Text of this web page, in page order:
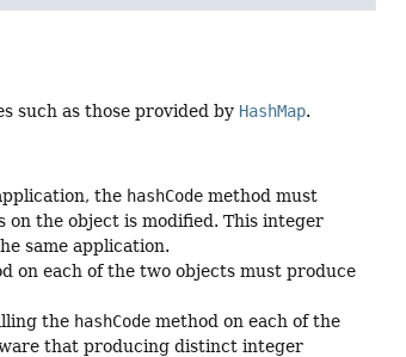
such as those provided by HashMap.
the hashCode method must
on the object is modified. This integer
same application.
on each of the two objects must produce
the hashCode method on each of the
that producing distinct integer